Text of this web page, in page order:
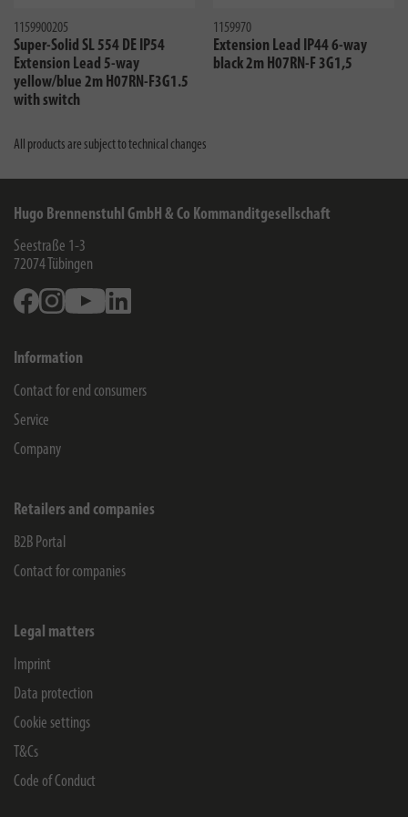
1159900205
Super-Solid SL 554 DE IP54
Extension Lead 5-way
yellow/blue 2m H07RN-F3G1.5
with switch
1159970
Extension Lead IP44 6-way
black 2m H07RN-F 3G1,5
All products are subject to technical changes
Hugo Brennenstuhl GmbH & Co Kommanditgesellschaft
Seestraße 1-3
72074 Tübingen
FacebookInstagramYoutube
Information
Contact for end consumers
Service
Company
Retailers and companies
B2B Portal
Contact for companies
Legal matters
Imprint
Data protection
Cookie settings
T&Cs
Code of Conduct